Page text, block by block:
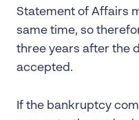
Statement of Affairs
same time, so
three years after the
accepted.
If the bankruptcy